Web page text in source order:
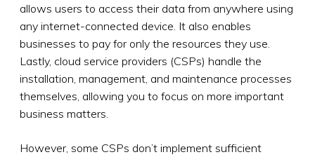
allows users to access their data from anywhere using
any internet-connected device. It also enables
businesses to pay for only the resources they use.
Lastly, cloud service providers (CSPs) handle the
installation, management, and maintenance processes
themselves, allowing you to focus on more important
business matters.
However, some CSPs don’t implement sufficient